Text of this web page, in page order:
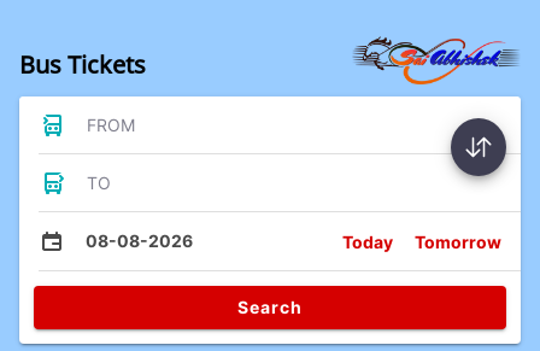
Bus Tickets
FROM
TO
08-08-2026 Today Tomorrow
Search